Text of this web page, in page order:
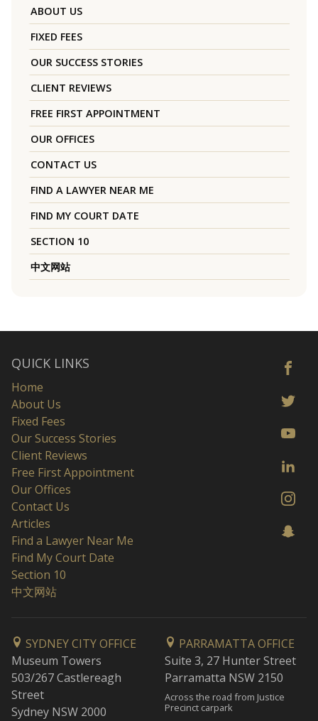
ABOUT US
FIXED FEES
OUR SUCCESS STORIES
CLIENT REVIEWS
FREE FIRST APPOINTMENT
OUR OFFICES
CONTACT US
FIND A LAWYER NEAR ME
FIND MY COURT DATE
SECTION 10
中文网站
QUICK LINKS
Home
About Us
Fixed Fees
Our Success Stories
Client Reviews
Free First Appointment
Our Offices
Contact Us
Articles
Find a Lawyer Near Me
Find My Court Date
Section 10
中文网站
SYDNEY CITY OFFICE
Museum Towers
503/267 Castlereagh
Street
Sydney NSW 2000
PARRAMATTA OFFICE
Suite 3, 27 Hunter Street
Parramatta NSW 2150
Across the road from Justice
Precinct carpark